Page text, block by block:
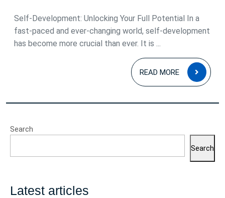
2023
Self-Development: Unlocking Your Full Potential In a
fast-paced and ever-changing world, self-development
has become more crucial than ever. It is ...
READ MORE
READ
MORE
Search
Search
Latest articles